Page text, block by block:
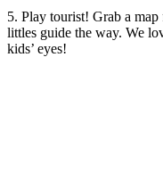
5. Play tourist! Grab a map
littles guide the way. We
kids’ eyes!